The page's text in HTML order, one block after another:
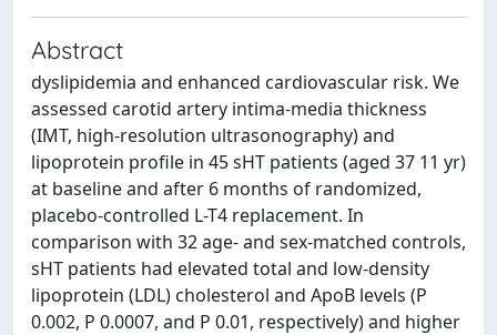
Abstract
dyslipidemia and enhanced cardiovascular risk. We
assessed carotid artery intima-media thickness
(IMT, high-resolution ultrasonography) and
lipoprotein profile in 45 sHT patients (aged 37 11 yr)
at baseline and after 6 months of randomized,
placebo-controlled L-T4 replacement. In
comparison with 32 age- and sex-matched controls,
sHT patients had elevated total and low-density
lipoprotein (LDL) cholesterol and ApoB levels (P
0.002, P 0.0007, and P 0.01, respectively) and higher